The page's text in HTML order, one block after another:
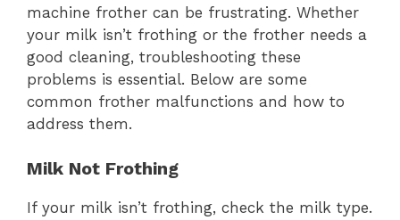
machine frother can be frustrating. Whether
your milk isn’t frothing or the frother needs a
good cleaning, troubleshooting these
problems is essential. Below are some
common frother malfunctions and how to
address them.
Milk Not Frothing
If your milk isn’t frothing, check the milk type.